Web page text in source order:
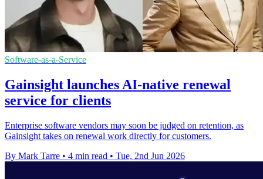
Software-as-a-Service
Gainsight launches AI-native renewal
service for clients
Enterprise software vendors may soon be judged on retention, as
Gainsight takes on renewal work directly for customers.
By Mark Tarre • 4 min read • Tue, 2nd Jun 2026